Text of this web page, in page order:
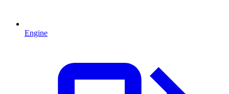
Engine